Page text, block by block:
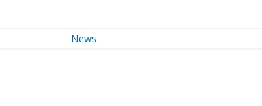
News